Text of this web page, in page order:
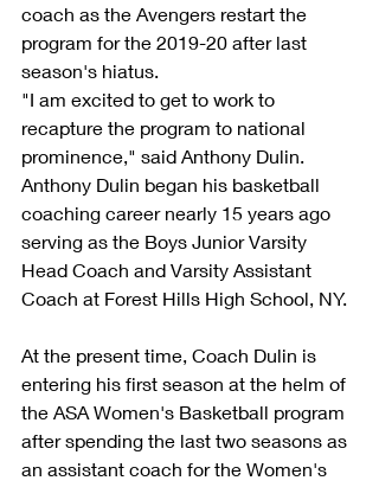
coach as the Avengers restart the
program for the 2019-20 after last
season's hiatus.
"I am excited to get to work to
recapture the program to national
prominence," said Anthony Dulin.
Anthony Dulin began his basketball
coaching career nearly 15 years ago
serving as the Boys Junior Varsity
Head Coach and Varsity Assistant
Coach at Forest Hills High School, NY.
At the present time, Coach Dulin is
entering his first season at the helm of
the ASA Women's Basketball program
after spending the last two seasons as
an assistant coach for the Women's